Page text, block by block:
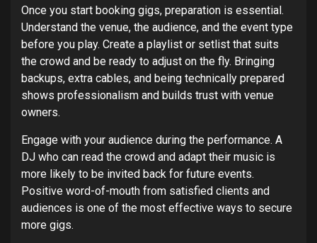
Once you start booking gigs, preparation is essential.
Understand the venue, the audience, and the event type
before you play. Create a playlist or setlist that suits
the crowd and be ready to adjust on the fly. Bringing
backups, extra cables, and being technically prepared
shows professionalism and builds trust with venue
owners.
Engage with your audience during the performance. A
DJ who can read the crowd and adapt their music is
more likely to be invited back for future events.
Positive word-of-mouth from satisfied clients and
audiences is one of the most effective ways to secure
more gigs.